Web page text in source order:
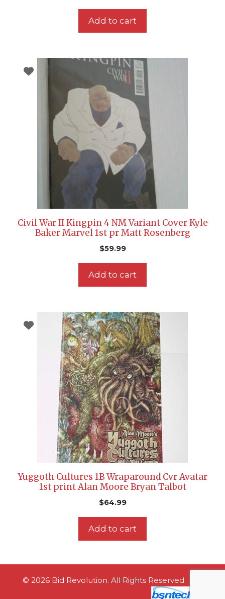
Add to cart
Civil War II Kingpin 4 NM Variant Cover Kyle
Baker Marvel 1st pr Matt Rosenberg
$59.99
Add to cart
Yuggoth Cultures 1B Wraparound Cvr Avatar
1st print Alan Moore Bryan Talbot
$64.99
Add to cart
© 2026 Bid Revolution. All Rights Reserved.